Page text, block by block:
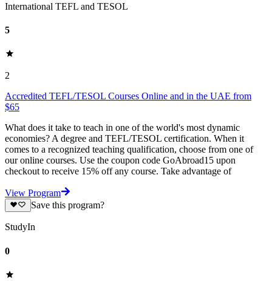
International TEFL and TESOL
5
2
Accredited TEFL/TESOL Courses Online and in the UAE from
$65
What does it take to teach in one of the world's most dynamic
economies? A degree and TEFL/TESOL certification. When it
comes to a recognized teaching qualification, choose from one of
our online courses. Use the coupon code GoAbroad15 upon
checkout to receive 15% off any course. Take advantage of
View Program
Save this program?
StudyIn
0